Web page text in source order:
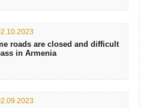
roads are closed and difficult
in Armenia